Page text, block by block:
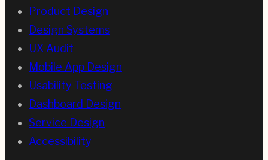
Product Design
Design Systems
UX Audit
Mobile App Design
Usability Testing
Dashboard Design
Service Design
Accessibility